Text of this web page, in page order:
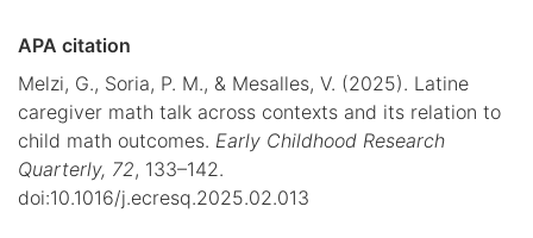
APA citation
Melzi, G., Soria, P. M., & Mesalles, V. (2025). Latine
caregiver math talk across contexts and its relation to
child math outcomes. Early Childhood Research
Quarterly, 72, 133–142.
doi:10.1016/j.ecresq.2025.02.013